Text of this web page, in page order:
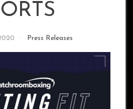
Press Releases